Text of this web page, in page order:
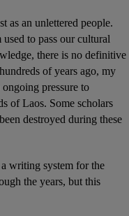
as an unlettered people.
to pass our cultural
there is no definitive
of years ago, my
pressure to
of Laos. Some scholars
destroyed during these
writing system for the
the years, but this